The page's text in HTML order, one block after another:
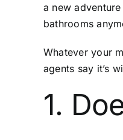
a new
bathrooms
Whatever your
agents say it’s
1.